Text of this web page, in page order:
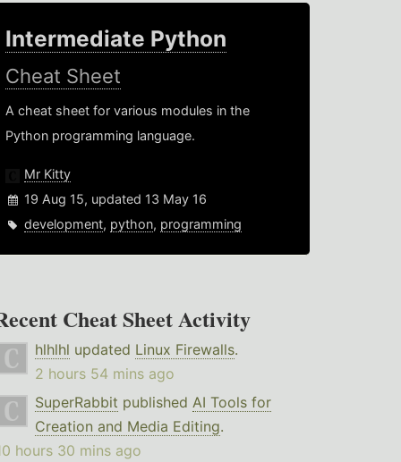
Intermediate Python
Cheat Sheet
A cheat sheet for various modules in the
Python programming language.
Mr Kitty
19 Aug 15, updated 13 May 16
development, python, programming
Cheat Sheet Activity
hlhlhl updated Linux Firewalls.
2 hours 54 mins ago
SuperRabbit published AI Tools for
Creation and Media Editing.
hours 30 mins ago